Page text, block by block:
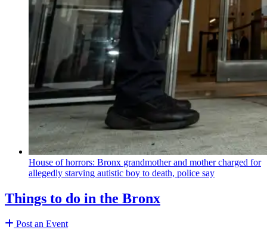
House of horrors: Bronx grandmotherand mother charged for
allegedly starving autistic boy to death, police say
Things to do in the Bronx
Post an Event